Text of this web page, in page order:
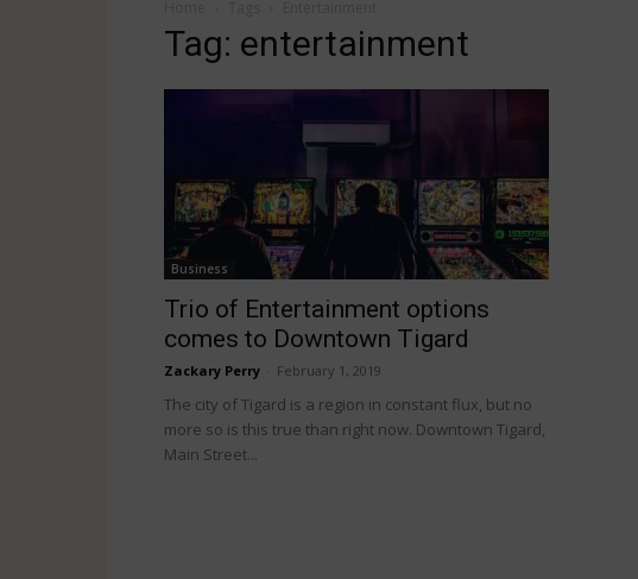
Tag: entertainment
Business
Trio of Entertainment options
comes to Downtown Tigard
Zackary Perry February 1, 2019
The city of Tigard is a region in constant flux, but no
more so is this true than right now. Downtown Tigard,
Main Street...